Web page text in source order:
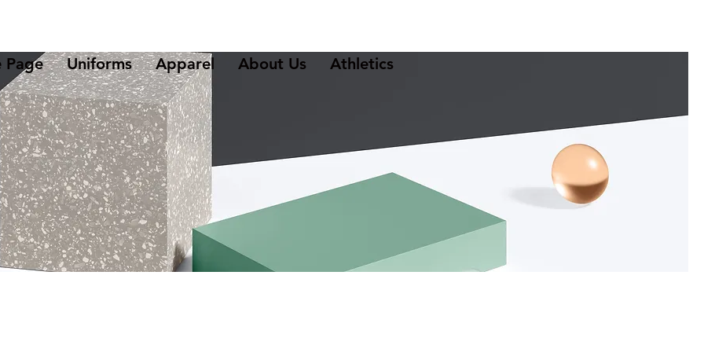
Page Uniforms Apparel About Us Athletics